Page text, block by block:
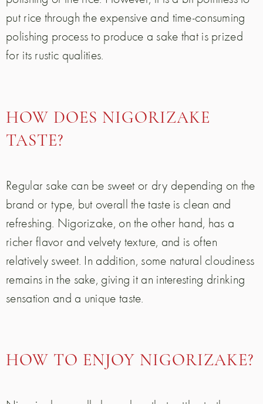
put rice through the expensive and time-consuming
polishing process to produce a sake that is prized
for its rustic qualities.
HOW DOES NIGORIZAKE
TASTE?
Regular sake can be sweet or dry depending on the
brand or type, but overall the taste is clean and
refreshing. Nigorizake, on the other hand, has a
richer flavor and velvety texture, and is often
relatively sweet. In addition, some natural cloudiness
remains in the sake, giving it an interesting drinking
sensation and a unique taste.
HOW TO ENJOY NIGORIZAKE?